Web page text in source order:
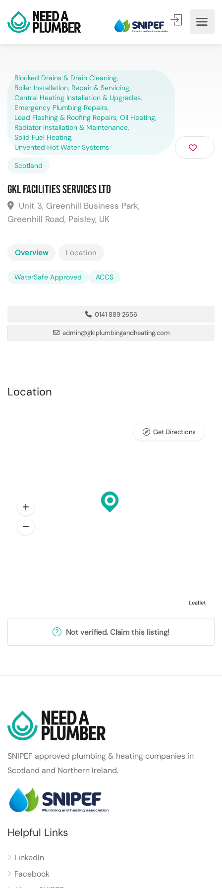
Blocked Drains & Drain Cleaning,
Boiler Installation, Repair & Servicing,
Central Heating Installation & Upgrades,
Emergency Plumbing Repairs,
Lead Flashing & Roofing Repairs, Oil Heating,
Radiator Installation & Maintenance,
Solid Fuel Heating,
Unvented Hot Water Systems
Scotland
GKL Facilities Services Ltd
Unit 3, Greenhill Business Park,
Greenhill Road, Paisley, UK
Overview Location
WaterSafe Approved ACCS
0141 889 2656
admin@gklplumbingandheating.com
Location
Leaflet
Get Directions
Not verified. Claim this listing!
SNIPEF approved plumbing & heating companies in
Scotland and Northern Ireland.
Helpful Links
LinkedIn
Facebook